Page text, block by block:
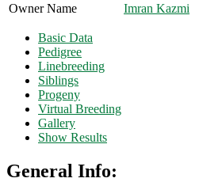
Owner Name
Imran Kazmi
Basic Data
Pedigree
Linebreeding
Siblings
Progeny
Virtual Breeding
Gallery
Show Results
General Info: